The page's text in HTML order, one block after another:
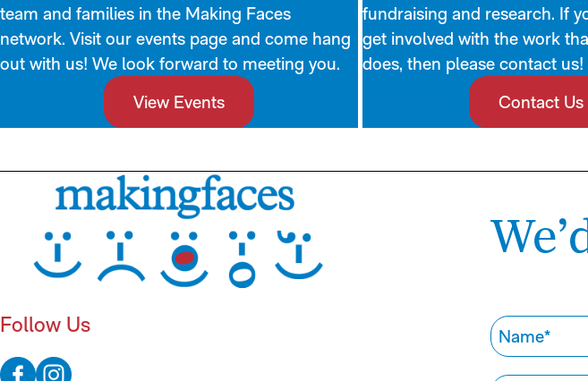
team and families in the Making Faces
network. Visit our events page and come hang
out with us! We look forward to meeting you.
View Events
fundraising and research. If
get involved with the work
does, then please contact us!
Contact Us
Follow Us